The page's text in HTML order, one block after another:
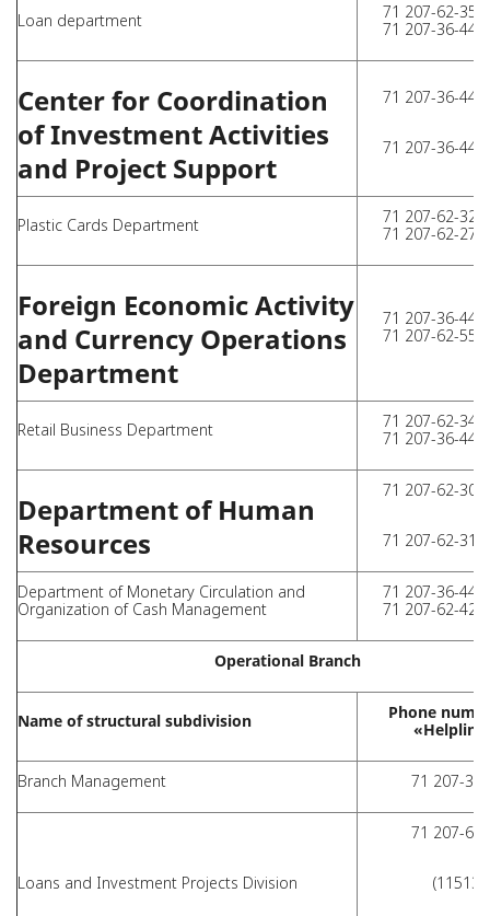
Loan department
71 207-62-35
71 207-36-44
Center for Coordination
of Investment Activities
and Project Support
71 207-36-44
71 207-36-44
Plastic Cards Department
71 207-62-32
71 207-62-27
Foreign Economic Activity
and Currency Operations
Department
71 207-36-44
71 207-62-55
Retail Business Department
71 207-62-34
71 207-36-44
Department of Human
Resources
71 207-62-30
71 207-62-31
Department of Monetary Circulation and
Organization of Cash Management
71 207-36-44
71 207-62-42
Operational Branch
Name of structural subdivision
Phone
Branch Management 71 207-
Loans and Investment Projects Division
71 207-
(11513,